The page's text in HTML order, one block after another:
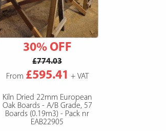
30% OFF
£774.03
From £595.41 + VAT
Kiln Dried 22mm European
Oak Boards - A/B Grade, 57
Boards (0.19m3) - Pack nr
EAB22905